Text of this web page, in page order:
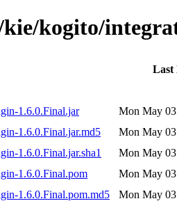
kogito/
Last
1.6.0.Final.jar
Mon May
1.6.0.Final.jar.md5
Mon May
1.6.0.Final.jar.sha1
Mon May
1.6.0.Final.pom
Mon May
1.6.0.Final.pom.md5
Mon May